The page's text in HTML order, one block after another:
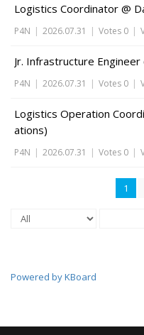
Logistics Coordinator @
P4N | 2026.07.31 | Votes 0 |
Jr. Infrastructure Engineer
P4N | 2026.07.31 | Votes 0 |
Logistics Operation
ations)
P4N | 2026.07.31 | Votes 0 |
1
Powered by KBoard